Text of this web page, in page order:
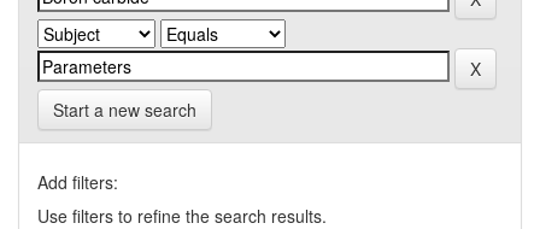
Start a new search
Add filters:
Use filters to refine the search results.